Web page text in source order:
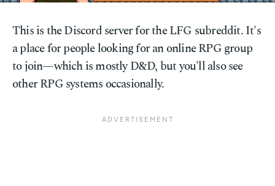
This is the Discord server for the LFG subreddit. It's
a place for people looking for an online RPG group
to join—which is mostly D&D, but you'll also see
other RPG systems occasionally.